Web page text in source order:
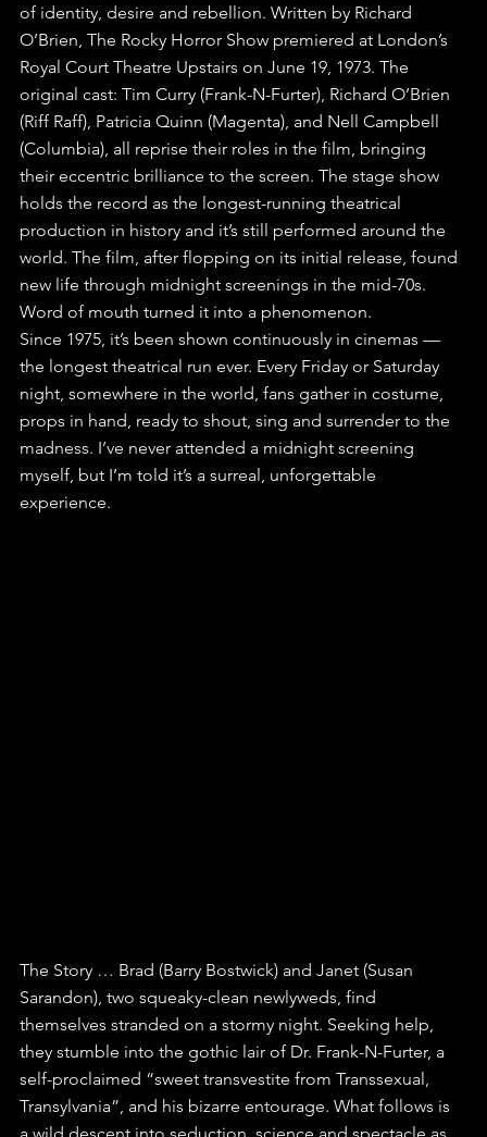
of identity, desire and rebellion. Written by Richard
O’Brien, The Rocky Horror Show premiered at London’s
Royal Court Theatre Upstairs on June 19, 1973. The
original cast: Tim Curry (Frank-N-Furter), Richard O’Brien
(Riff Raff), Patricia Quinn (Magenta), and Nell Campbell
(Columbia), all reprise their roles in the film, bringing
their eccentric brilliance to the screen. The stage show
holds the record as the longest-running theatrical
production in history and it’s still performed around the
world. The film, after flopping on its initial release, found
new life through midnight screenings in the mid-70s.
Word of mouth turned it into a phenomenon.
Since 1975, it’s been shown continuously in cinemas —
the longest theatrical run ever. Every Friday or Saturday
night, somewhere in the world, fans gather in costume,
props in hand, ready to shout, sing and surrender to the
madness. I’ve never attended a midnight screening
myself, but I’m told it’s a surreal, unforgettable
experience.
The Story … Brad (Barry Bostwick) and Janet (Susan
Sarandon), two squeaky-clean newlyweds, find
themselves stranded on a stormy night. Seeking help,
they stumble into the gothic lair of Dr. Frank-N-Furter, a
self-proclaimed “sweet transvestite from Transsexual,
Transylvania”, and his bizarre entourage. What follows is